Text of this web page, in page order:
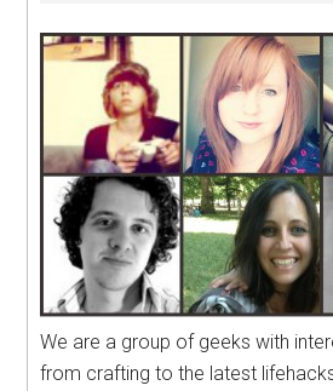
We are a group of geeks with
from crafting to the latest